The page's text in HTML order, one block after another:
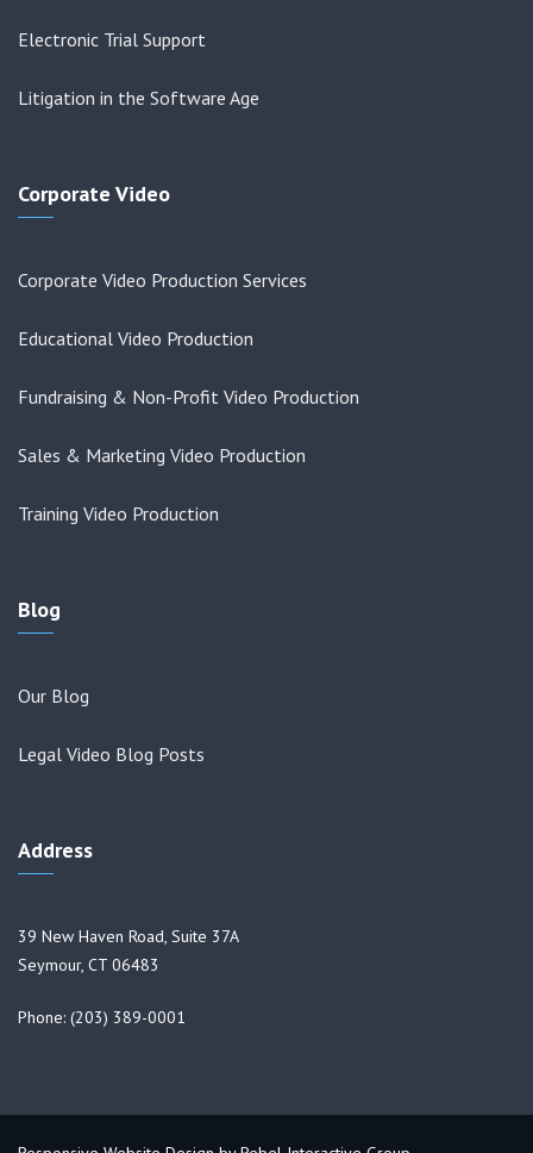
Electronic Trial Support
Litigation in the Software Age
Corporate Video
Corporate Video Production Services
Educational Video Production
Fundraising & Non-Profit Video Production
Sales & Marketing Video Production
Training Video Production
Blog
Our Blog
Legal Video Blog Posts
Address
39 New Haven Road, Suite 37A
Seymour, CT 06483
Phone: (203) 389-0001